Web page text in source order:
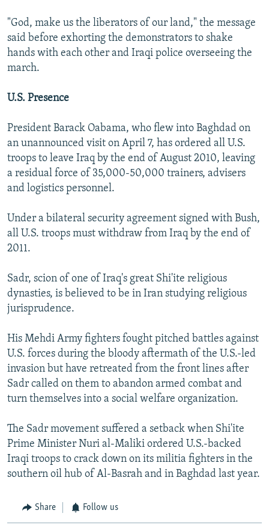
"God, make us the liberators of our land," the message
said before exhorting the demonstrators to shake
hands with each other and Iraqi police overseeing the
march.
U.S. Presence
President Barack Oabama, who flew into Baghdad on
an unannounced visit on April 7, has ordered all U.S.
troops to leave Iraq by the end of August 2010, leaving
a residual force of 35,000-50,000 trainers, advisers
and logistics personnel.
Under a bilateral security agreement signed with Bush,
all U.S. troops must withdraw from Iraq by the end of
2011.
Sadr, scion of one of Iraq's great Shi'ite religious
dynasties, is believed to be in Iran studying religious
jurisprudence.
His Mehdi Army fighters fought pitched battles against
U.S. forces during the bloody aftermath of the U.S.-led
invasion but have retreated from the front lines after
Sadr called on them to abandon armed combat and
turn themselves into a social welfare organization.
The Sadr movement suffered a setback when Shi'ite
Prime Minister Nuri al-Maliki ordered U.S.-backed
Iraqi troops to crack down on its militia fighters in the
southern oil hub of Al-Basrah and in Baghdad last year.
Share Follow us